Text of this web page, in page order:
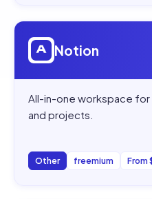
Open
Notion
All-in-one workspace
and projects.
Other freemium From